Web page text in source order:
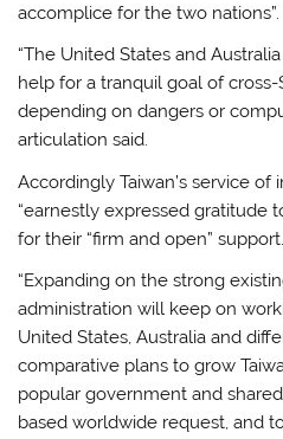
accomplice for the two nations”.
“The United States and
help for a tranquil goal of
depending on dangers or
articulation said.
Accordingly Taiwan’s service
“earnestly expressed gratitude
for their “firm and open” support.
“Expanding on the strong
administration will keep on
United States, Australia and
comparative plans to grow
popular government and
based worldwide request, and